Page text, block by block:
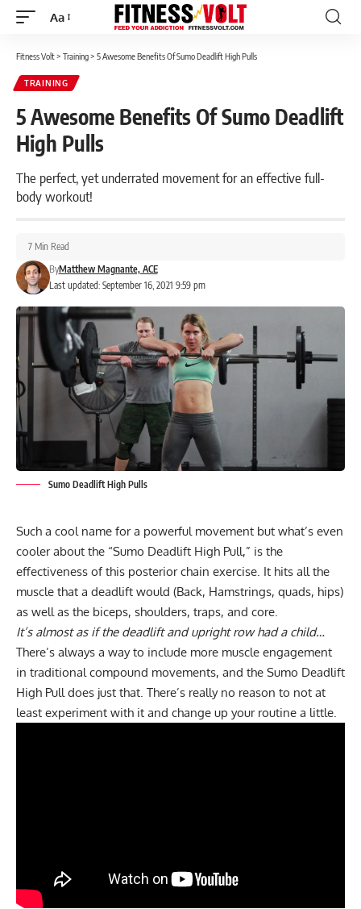
Font
Aa
Fitness Volt> Training> 5 Awesome Benefits Of Sumo Deadlift High Pulls
TRAINING
5 Awesome Benefits Of Sumo Deadlift
High Pulls
The perfect, yet underrated movement for an effective full-
body workout!
Last updated: September 16, 2021 9:59 pm
ByMatthew Magnante, ACE
7 Min Read
Sumo Deadlift High Pulls
Such a cool name for a powerful movement but what’s even
cooler about the “Sumo Deadlift High Pull,” is the
effectiveness of this posterior chain exercise. It hits all the
muscle that a deadlift would (Back, Hamstrings, quads, hips)
as well as the biceps, shoulders, traps, and core.
It’s almost as if the deadlift and upright row had a child…
There’s always a way to include more muscle engagement
in traditional compound movements, and the Sumo Deadlift
High Pull does just that. There’s really no reason to not at
least experiment with it and change up your routine a little.